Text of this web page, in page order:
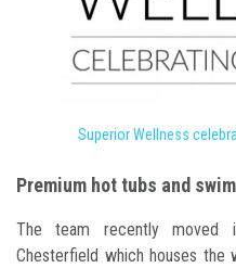
Superior Wellness
Premium hot tubs and
The team recently moved
Chesterfield which houses the